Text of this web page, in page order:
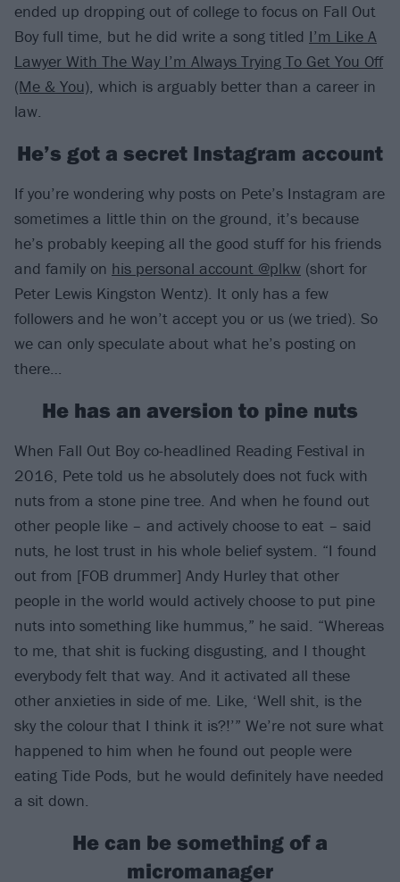
ended up dropping out of college to focus on Fall Out
Boy full time, but he did write a song titled I’m Like A
Lawyer With The Way I’m Always Trying To Get You Off
(Me & You), which is arguably better than a career in
law.
He’s got a secret Instagram account
If you’re wondering why posts on Pete’s Instagram are
sometimes a little thin on the ground, it’s because
he’s probably keeping all the good stuff for his friends
and family on his personal account @plkw (short for
Peter Lewis Kingston Wentz). It only has a few
followers and he won’t accept you or us (we tried). So
we can only speculate about what he’s posting on
there…
He has an aversion to pine nuts
When Fall Out Boy co-headlined Reading Festival in
2016, Pete told us he absolutely does not fuck with
nuts from a stone pine tree. And when he found out
other people like – and actively choose to eat – said
nuts, he lost trust in his whole belief system. “I found
out from [FOB drummer] Andy Hurley that other
people in the world would actively choose to put pine
nuts into something like hummus,” he said. “Whereas
to me, that shit is fucking disgusting, and I thought
everybody felt that way. And it activated all these
other anxieties in side of me. Like, ‘Well shit, is the
sky the colour that I think it is?!’” We’re not sure what
happened to him when he found out people were
eating Tide Pods, but he would definitely have needed
a sit down.
He can be something of a
micromanager